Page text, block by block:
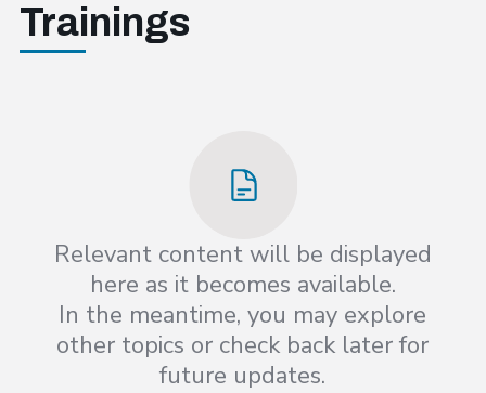
Trainings
Relevant content will be displayed
here as it becomes available.
In the meantime, you may explore
other topics or check back later for
future updates.